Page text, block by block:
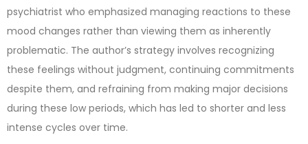
psychiatrist who emphasized managing reactions to these
mood changes rather than viewing them as inherently
problematic. The author’s strategy involves recognizing
these feelings without judgment, continuing commitments
despite them, and refraining from making major decisions
during these low periods, which has led to shorter and less
intense cycles over time.